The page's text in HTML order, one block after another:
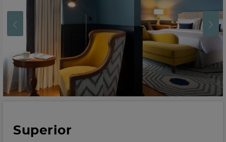
Superior